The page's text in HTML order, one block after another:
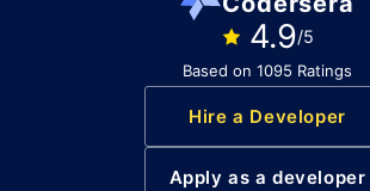
4.9/5
Based on 1095 Ratings
Hire a Developer
Apply as a developer